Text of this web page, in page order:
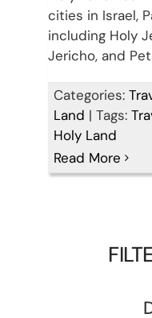
cities in Israel,
including Holy
Jericho, and
Categories:
Land | Tags:
Holy Land
Read More